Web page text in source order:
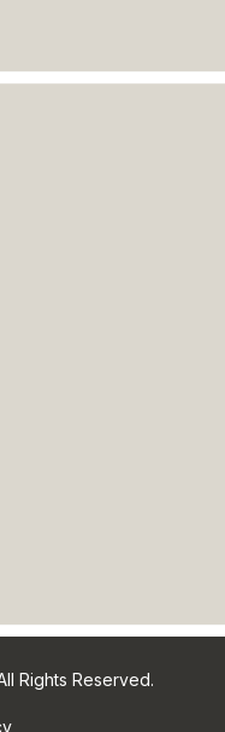
Rights Reserved.